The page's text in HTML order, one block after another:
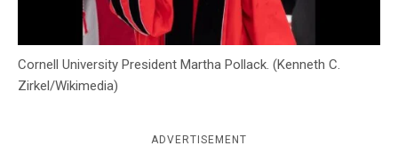
Cornell University President Martha Pollack. (Kenneth C.
Zirkel/Wikimedia)
ADVERTISEMENT